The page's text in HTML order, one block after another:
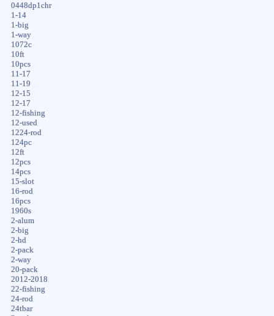
0448dp1chr
1-14
1-big
1-way
1072c
10ft
10pcs
11-17
11-19
12-15
12-17
12-fishing
12-used
1224-rod
124pc
12ft
12pcs
14pcs
15-slot
16-rod
16pcs
1960s
2-alum
2-big
2-hd
2-pack
2-way
20-pack
2012-2018
22-fishing
24-rod
24tbar